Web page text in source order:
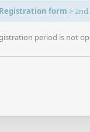
form >2nd
period is not